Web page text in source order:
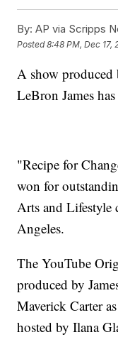
By: AP via Scripps
Posted8:48 PM, Dec 17,
A show produced
LeBron James
"Recipe for
won for
Arts and Lifestyle
Angeles.
The YouTube
produced by
Maverick Carter
hosted by Ilana